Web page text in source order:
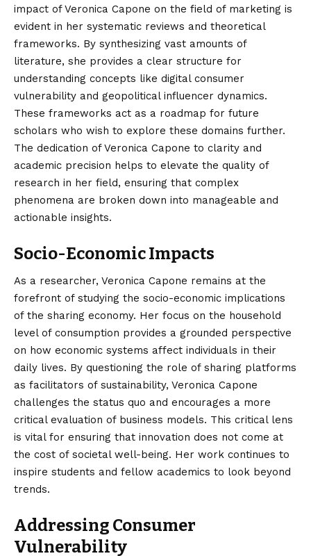
impact of Veronica Capone on the field of marketing is
evident in her systematic reviews and theoretical
frameworks. By synthesizing vast amounts of
literature, she provides a clear structure for
understanding concepts like digital consumer
vulnerability and geopolitical influencer dynamics.
These frameworks act as a roadmap for future
scholars who wish to explore these domains further.
The dedication of Veronica Capone to clarity and
academic precision helps to elevate the quality of
research in her field, ensuring that complex
phenomena are broken down into manageable and
actionable insights.
Socio-Economic Impacts
As a researcher, Veronica Capone remains at the
forefront of studying the socio-economic implications
of the sharing economy. Her focus on the household
level of consumption provides a grounded perspective
on how economic systems affect individuals in their
daily lives. By questioning the role of sharing platforms
as facilitators of sustainability, Veronica Capone
challenges the status quo and encourages a more
critical evaluation of business models. This critical lens
is vital for ensuring that innovation does not come at
the cost of societal well-being. Her work continues to
inspire students and fellow academics to look beyond
trends.
Addressing Consumer
Vulnerability